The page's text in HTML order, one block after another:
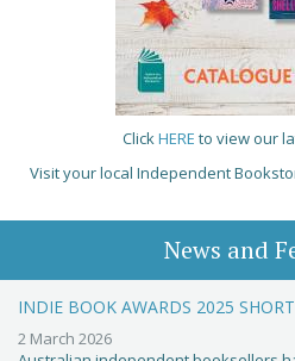
ClickHERE to view our
Visit your local Independent
News and
INDIE BOOK AWARDS 2025
2 March 2026